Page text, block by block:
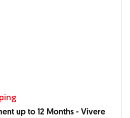
up to 12 Months - Vivere